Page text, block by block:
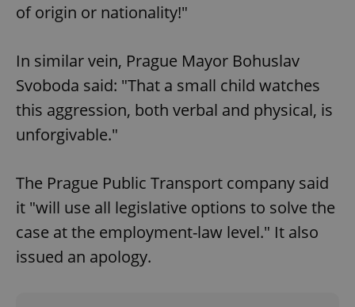
of origin or nationality!"
In similar vein, Prague Mayor Bohuslav
Svoboda said: "That a small child watches
this aggression, both verbal and physical, is
unforgivable."
The Prague Public Transport company said
it "will use all legislative options to solve the
case at the employment-law level." It also
issued an apology.
ex_polls .expats.cz
add_logo_profile_modal_displayed .expats.cz